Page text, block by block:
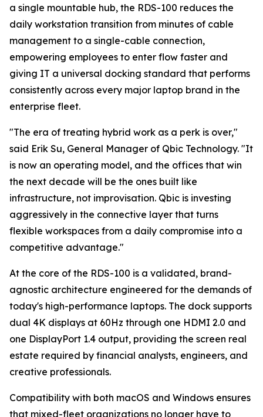
a single mountable hub, the RDS-100 reduces the
daily workstation transition from minutes of cable
management to a single-cable connection,
empowering employees to enter flow faster and
giving IT a universal docking standard that performs
consistently across every major laptop brand in the
enterprise fleet.
"The era of treating hybrid work as a perk is over,"
said Erik Su, General Manager of Qbic Technology. "It
is now an operating model, and the offices that win
the next decade will be the ones built like
infrastructure, not improvisation. Qbic is investing
aggressively in the connective layer that turns
flexible workspaces from a daily compromise into a
competitive advantage."
At the core of the RDS-100 is a validated, brand-
agnostic architecture engineered for the demands of
today's high-performance laptops. The dock supports
dual 4K displays at 60Hz through one HDMI 2.0 and
one DisplayPort 1.4 output, providing the screen real
estate required by financial analysts, engineers, and
creative professionals.
Compatibility with both macOS and Windows ensures
that mixed-fleet organizations no longer have to